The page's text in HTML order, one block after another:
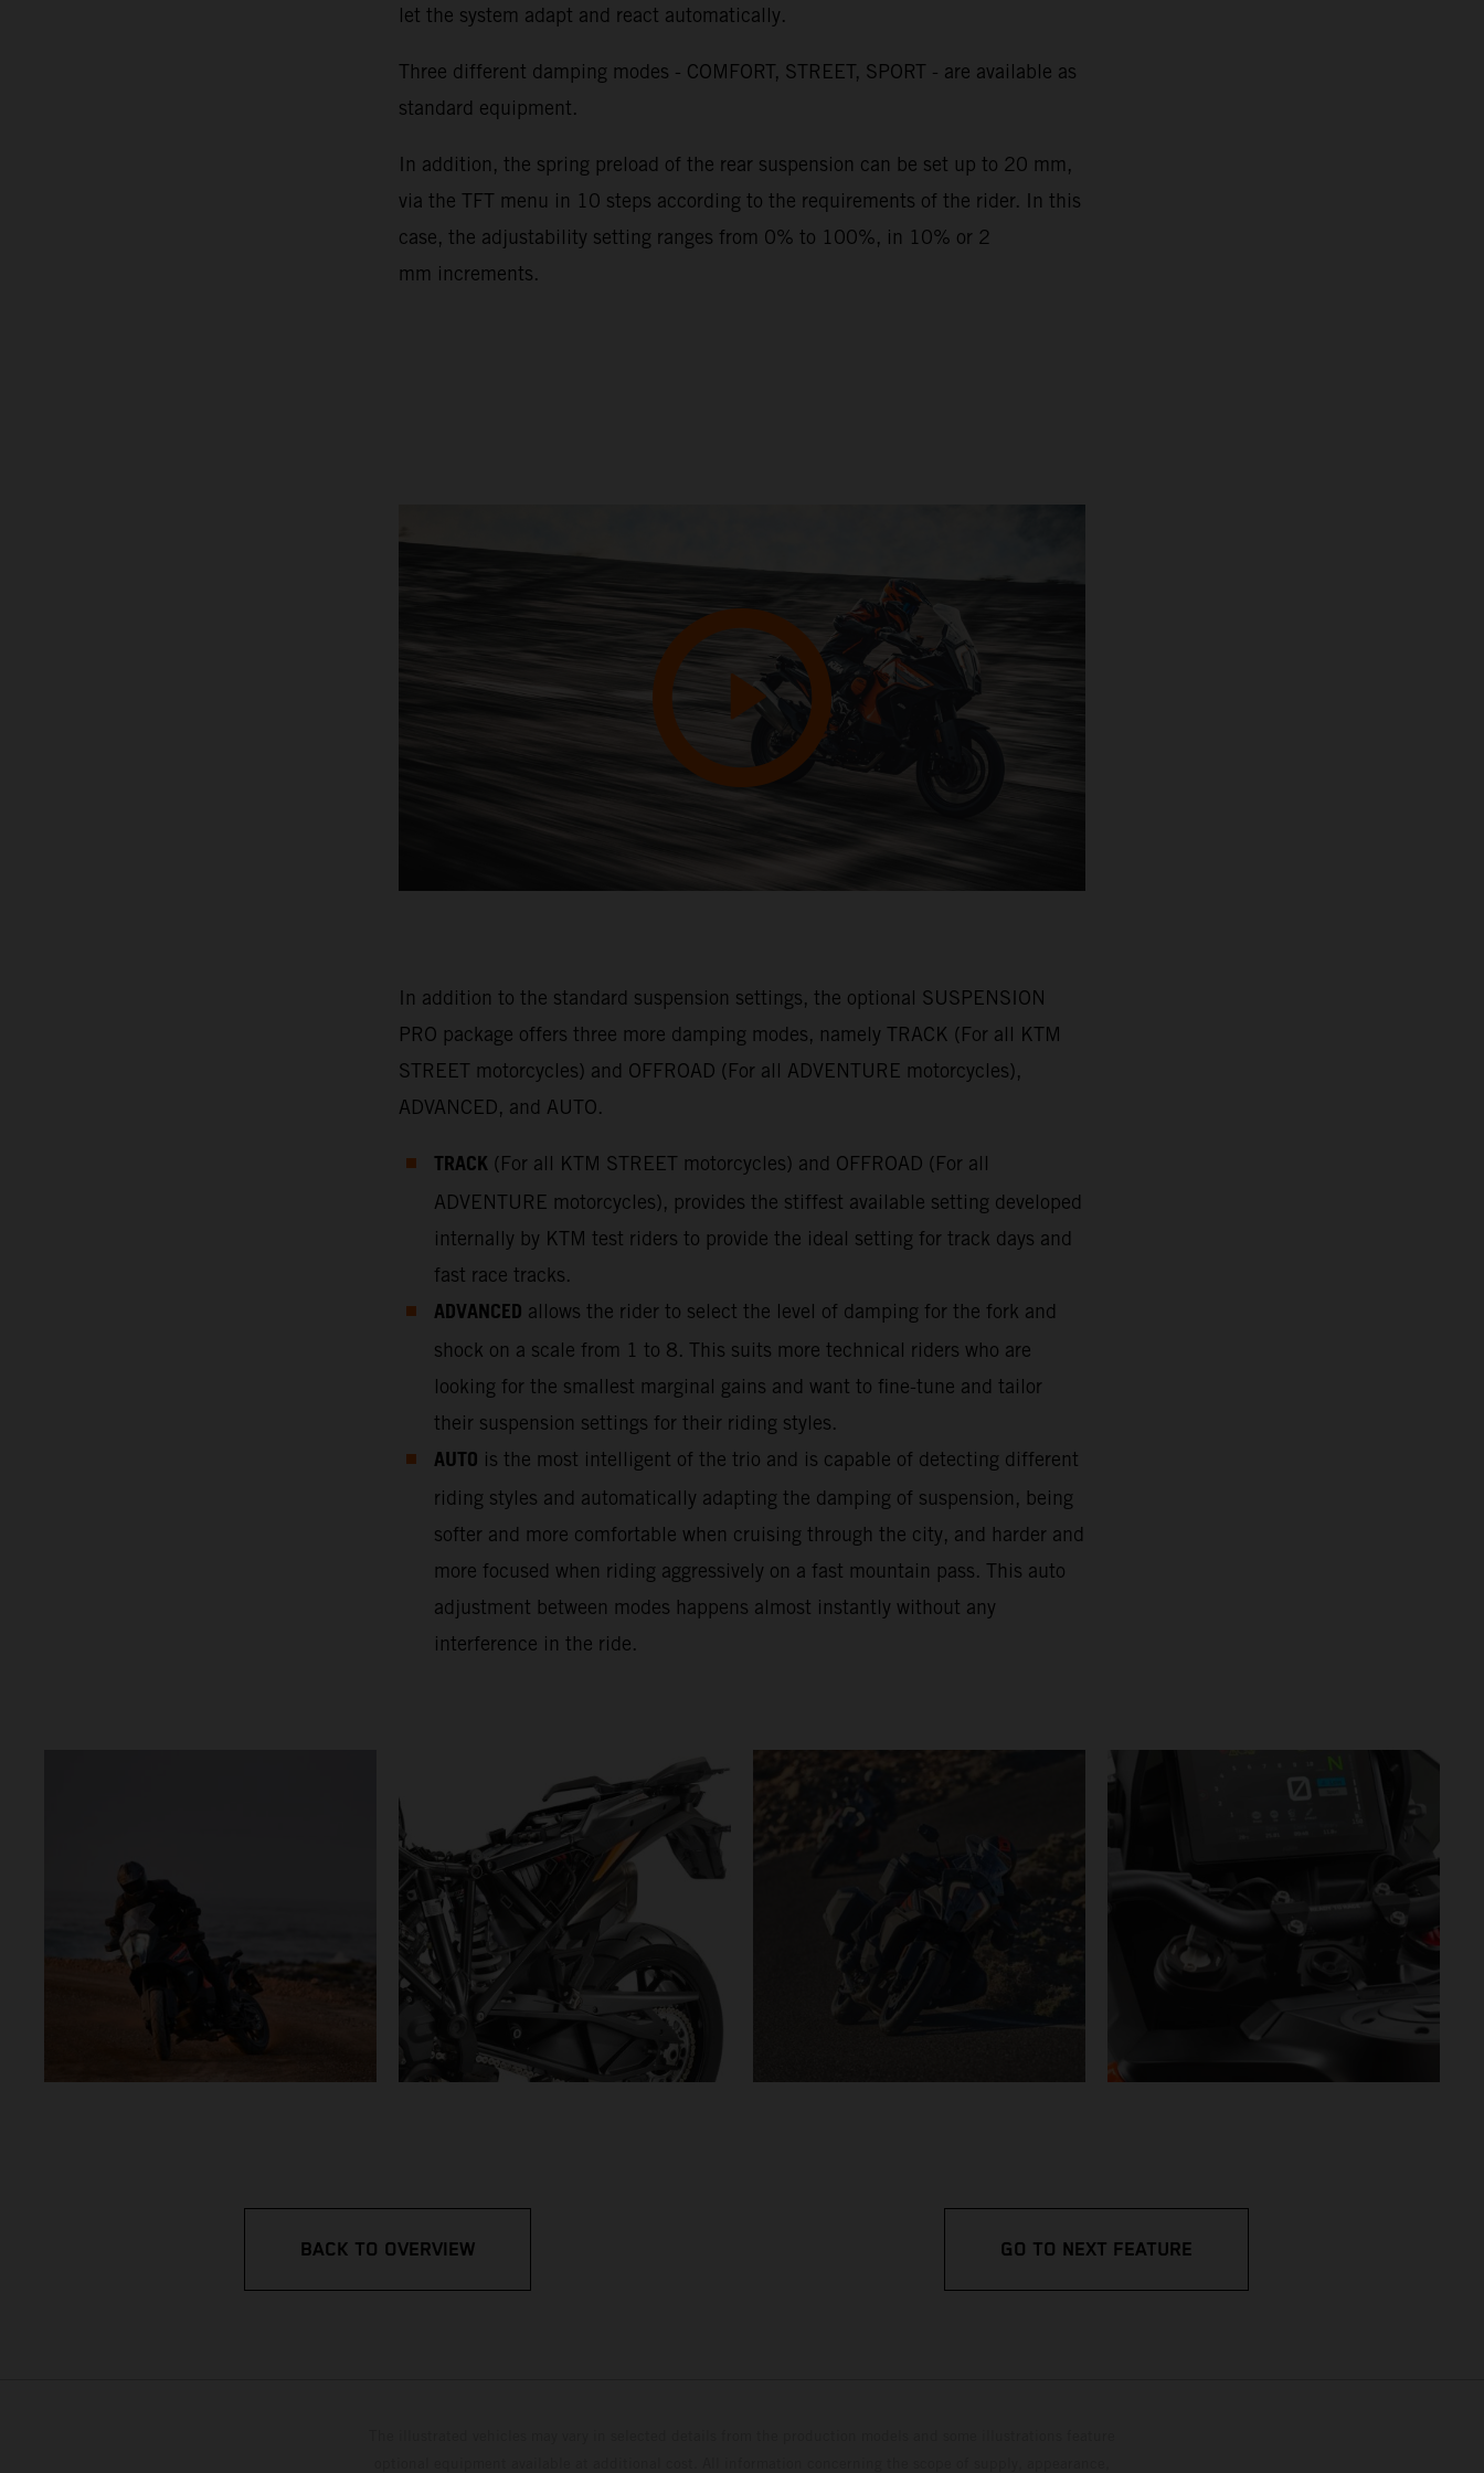
let the system adapt and react automatically.
Three different damping modes - COMFORT, STREET, SPORT - are available as
standard equipment.
In addition, the spring preload of the rear suspension can be set up to 20 mm,
via the TFT menu in 10 steps according to the requirements of the rider. In this
case, the adjustability setting ranges from 0% to 100%, in 10% or 2
mm increments.
In addition to the standard suspension settings, the optional SUSPENSION
PRO package offers three more damping modes, namely TRACK (For all KTM
STREET motorcycles) and OFFROAD (For all ADVENTURE motorcycles),
ADVANCED, and AUTO.
TRACK (For all KTM STREET motorcycles) and OFFROAD (For all
ADVENTURE motorcycles), provides the stiffest available setting developed
internally by KTM test riders to provide the ideal setting for track days and
fast race tracks.
ADVANCED allows the rider to select the level of damping for the fork and
shock on a scale from 1 to 8. This suits more technical riders who are
looking for the smallest marginal gains and want to fine-tune and tailor
their suspension settings for their riding styles.
AUTO is the most intelligent of the trio and is capable of detecting different
riding styles and automatically adapting the damping of suspension, being
softer and more comfortable when cruising through the city, and harder and
more focused when riding aggressively on a fast mountain pass. This auto
adjustment between modes happens almost instantly without any
interference in the ride.
BACK TO OVERVIEW GO TO NEXT FEATURE